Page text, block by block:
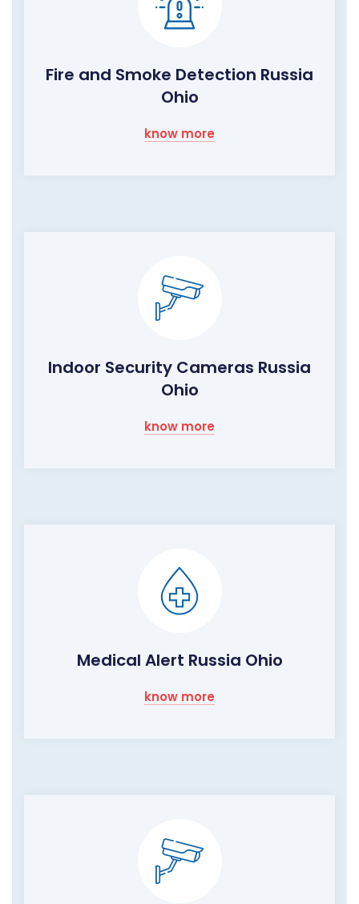
Fire and Smoke Detection Russia
Ohio
know more
Indoor Security Cameras Russia
Ohio
know more
Medical Alert Russia Ohio
know more